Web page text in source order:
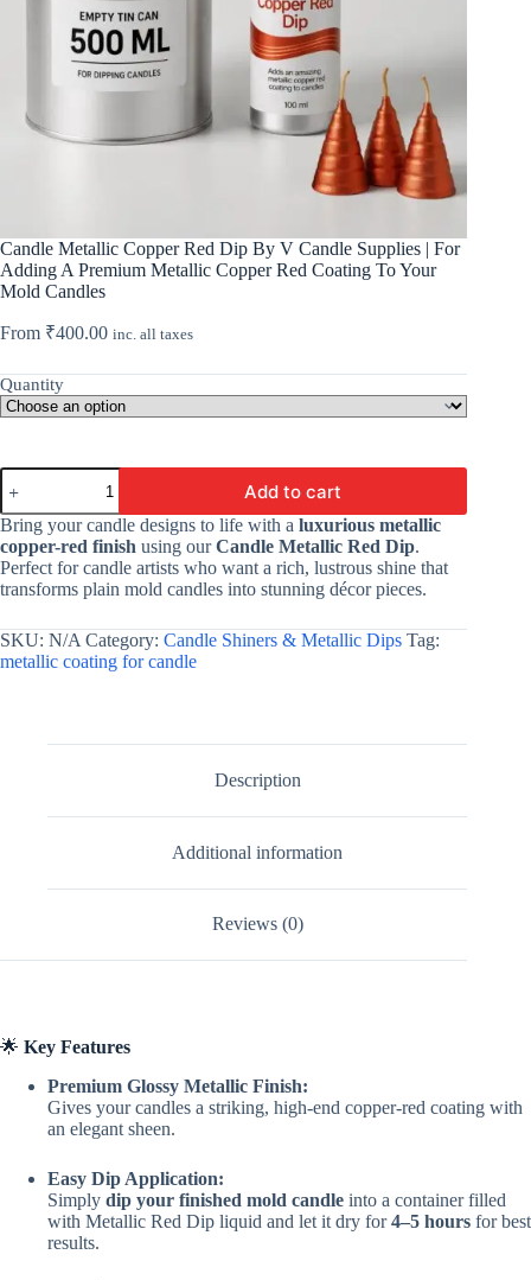
Candle Metallic Copper Red Dip By V Candle Supplies | For
Adding A Premium Metallic Copper Red Coating To Your
Mold Candles
From ₹400.00 inc. all taxes
Quantity
Candle
Metallic
Copper
Red
Dip
By
V
Supplies
|
Coating
Add to cart
Bring your candle designs to life with a luxurious metallic
copper-red finish using ourCandle Metallic Red Dip.
Perfect for candle artists who want a rich, lustrous shine that
transforms plain mold candles into stunning décor pieces.
SKU: N/A Category: Candle Shiners & Metallic Dips Tag:
metallic coating for candle
Description
Additional information
Reviews (0)
🌟 Key Features
Premium Glossy Metallic Finish:
Gives your candles a striking, high-end copper-red coating with
an elegant sheen.
Easy Dip Application:
Simply dip your finished mold candle into a container filled
with Metallic Red Dip liquid and let it dry for4–5 hours for best
results.